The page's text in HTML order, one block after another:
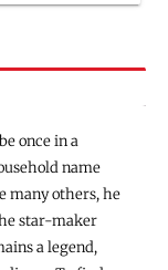
once in a
name
many others, he
star-maker
a legend,